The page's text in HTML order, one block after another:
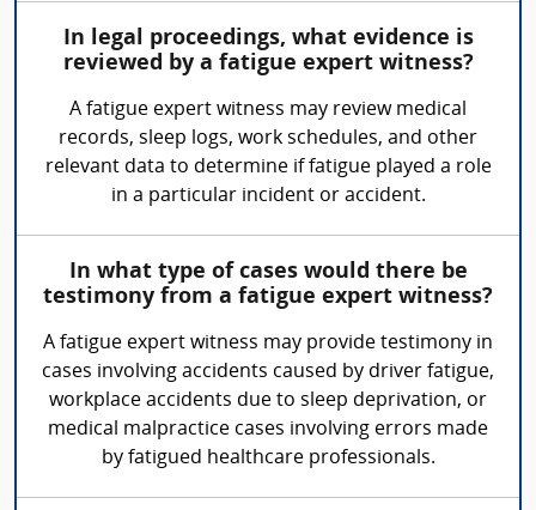
In legal proceedings, what evidence is
reviewed by a fatigue expert witness?
A fatigue expert witness may review medical
records, sleep logs, work schedules, and other
relevant data to determine if fatigue played a role
in a particular incident or accident.
In what type of cases would there be
testimony from a fatigue expert witness?
A fatigue expert witness may provide testimony in
cases involving accidents caused by driver fatigue,
workplace accidents due to sleep deprivation, or
medical malpractice cases involving errors made
by fatigued healthcare professionals.